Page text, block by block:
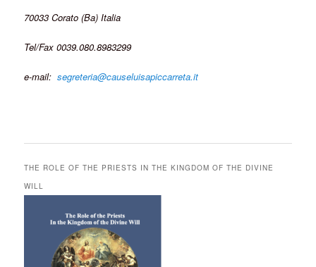
70033 Corato (Ba) Italia
Tel/Fax 0039.080.8983299
e-mail:segreteria@causeluisapiccarreta.it
THE ROLE OF THE PRIESTS IN THE KINGDOM OF THE DIVINE
WILL